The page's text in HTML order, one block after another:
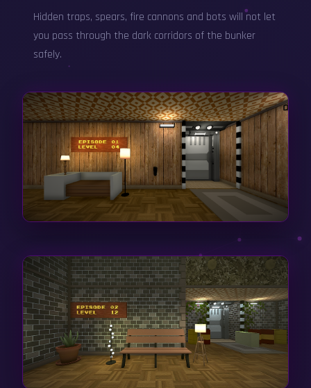
Hidden traps, spears, fire cannons and bots will not let
you pass through the dark corridors of the bunker
safely.